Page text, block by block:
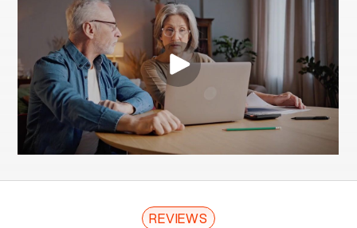
REVIEWS